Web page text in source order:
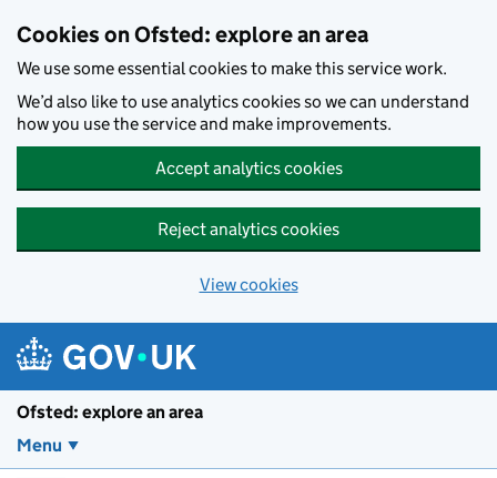
Cookies on Ofsted: explore an area
We use some essential cookies to make this service work.
We’d also like to use analytics cookies so we can understand
how you use the service and make improvements.
Accept analytics cookies
Reject analytics cookies
View cookies
Ofsted: explore an area
Menu